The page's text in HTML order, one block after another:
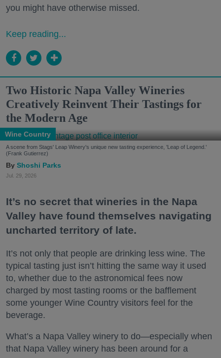
you might have otherwise missed.
Keep reading...
Two Historic Napa Valley Wineries
Creatively Reinvent Their Tastings for
the Modern Age
Wine Country
A scene from Stags' Leap Winery's unique new tasting experience, 'Leap of Legend.'
(Frank Gutierrez)
Shoshi Parks
Jul. 29, 2026
It’s no secret that wineries in the Napa
Valley have found themselves navigating
uncharted territory of late.
It’s not only that people are drinking less wine. The
typical tasting just isn’t hitting the same way it used
to, whether due to the astronomical fees now
charged by most tasting rooms or the bafflement
some younger Wine Country visitors feel for the
beverage.
What’s a Napa Valley winery to do—especially when
that Napa Valley winery has been around for a